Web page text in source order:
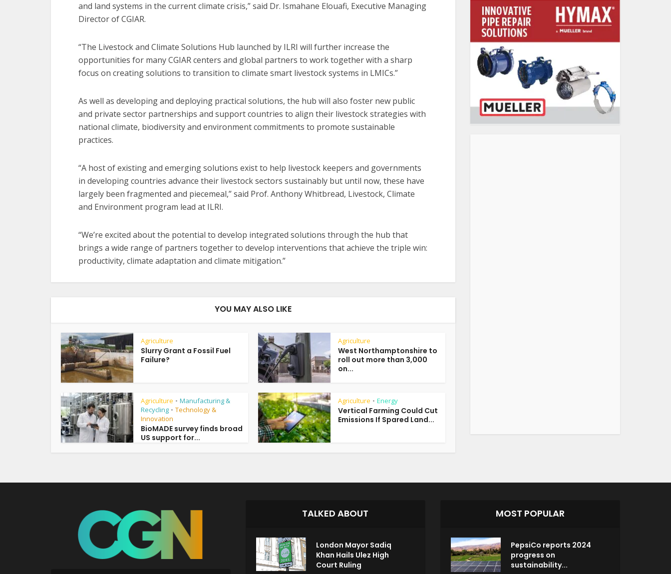
and land systems in the current climate crisis,” said Dr. Ismahane Elouafi, Executive Managing
Director of CGIAR.
“The Livestock and Climate Solutions Hub launched by ILRI will further increase the
opportunities for many CGIAR centers and global partners to work together with a sharp
focus on creating solutions to transition to climate smart livestock systems in LMICs.”
As well as developing and deploying practical solutions, the hub will also foster new public
and private sector partnerships and support countries to align their livestock strategies with
national climate, biodiversity and environment commitments to promote sustainable
practices.
“A host of existing and emerging solutions exist to help livestock keepers and governments
in developing countries advance their livestock sectors sustainably but until now, these have
largely been fragmented and piecemeal,” said Prof. Anthony Whitbread, Livestock, Climate
and Environment program lead at ILRI.
“We’re excited about the potential to develop integrated solutions through the hub that
brings a wide range of partners together to develop interventions that achieve the triple win:
productivity, climate adaptation and climate mitigation.”
YOU MAY ALSO LIKE
Agriculture
Slurry Grant a Fossil Fuel
Failure?
Agriculture
West Northamptonshire to
roll out more than 3,000
on...
Agriculture • Manufacturing &
Recycling • Technology &
Innovation
BioMADE survey finds broad
US support for...
Agriculture • Energy
Vertical Farming Could Cut
Emissions If Spared Land...
TALKED ABOUT
London Mayor Sadiq
Khan Hails Ulez High
Court Ruling
MOST POPULAR
PepsiCo reports 2024
progress on
sustainability...